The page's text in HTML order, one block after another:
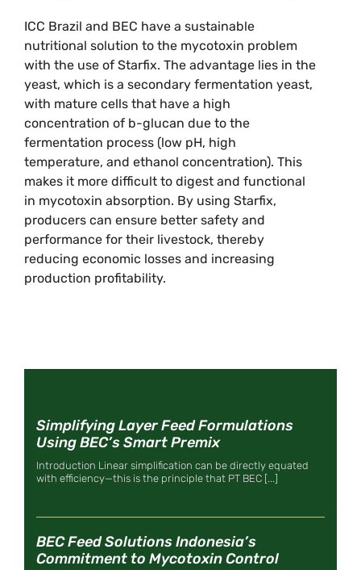
ICC Brazil and BEC have a sustainable
nutritional solution to the mycotoxin problem
with the use of Starfix. The advantage lies in the
yeast, which is a secondary fermentation yeast,
with mature cells that have a high
concentration of b-glucan due to the
fermentation process (low pH, high
temperature, and ethanol concentration). This
makes it more difficult to digest and functional
in mycotoxin absorption. By using Starfix,
producers can ensure better safety and
performance for their livestock, thereby
reducing economic losses and increasing
production profitability.
Simplifying Layer Feed Formulations
Using BEC’s Smart Premix
Introduction Linear simplification can be directly equated
with efficiency—this is the principle that PT BEC [...]
BEC Feed Solutions Indonesia’s
Commitment to Mycotoxin Control